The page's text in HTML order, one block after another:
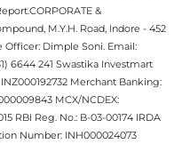
&
M.Y.H. Road, Indore - 452
Officer: Dimple Soni. Email:
6644 241 Swastika Investmart
Merchant Banking:
MCX/NCDEX:
RBI Reg. No.: B-03-00174 IRDA
Number: INH000024073